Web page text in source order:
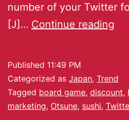
number of your Twitter
[J]… Continue reading
Published 11:49 PM
Categorized as Japan, Trend
Tagged board game, discount,
marketing, Otsune, sushi,